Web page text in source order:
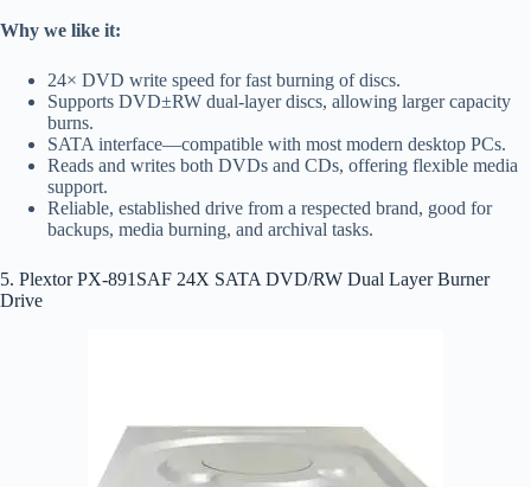
Why we like it:
24× DVD write speed for fast burning of discs.
Supports DVD±RW dual‑layer discs, allowing larger capacity
burns.
SATA interface—compatible with most modern desktop PCs.
Reads and writes both DVDs and CDs, offering flexible media
support.
Reliable, established drive from a respected brand, good for
backups, media burning, and archival tasks.
5. Plextor PX-891SAF 24X SATA DVD/RW Dual Layer Burner
Drive